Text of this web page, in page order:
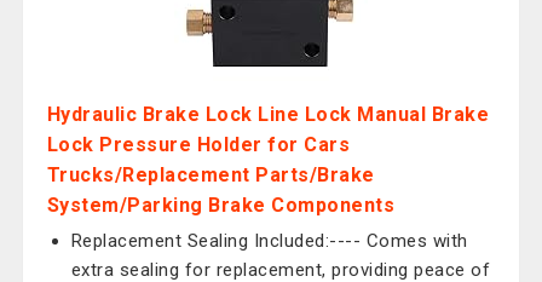
Hydraulic Brake Lock Line Lock Manual Brake
Lock Pressure Holder for Cars
Trucks/Replacement Parts/Brake
System/Parking Brake Components
Replacement Sealing Included:---- Comes with
extra sealing for replacement, providing peace of